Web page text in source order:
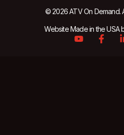
© 2026 ATV On Demand.
Website Made in the USA